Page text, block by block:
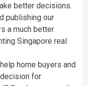
better decisions.
publishing our
a much better
Singapore real
home buyers and
for